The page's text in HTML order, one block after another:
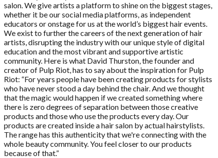
salon. We give artists a platform to shine on the biggest stages,
whether it be our social media platforms, as independent
educators or onstage for us at the world’s biggest hair events.
We exist to further the careers of the next generation of hair
artists, disrupting the industry with our unique style of digital
education and the most vibrant and supportive artistic
community. Here is what David Thurston, the founder and
creator of Pulp Riot, has to say about the inspiration for Pulp
Riot: “For years people have been creating products for stylists
who have never stood a day behind the chair. And we thought
that the magic would happen if we created something where
there is zero degrees of separation between those creative
products and those who use the products every day. Our
products are created inside a hair salon by actual hairstylists.
The range has this authenticity that we're connecting with the
whole beauty community. You feel closer to our products
because of that.”